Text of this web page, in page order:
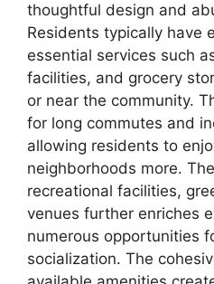
thoughtful design and
Residents typically have
essential services such
facilities, and grocery
or near the community.
for long commutes and
allowing residents to
neighborhoods more.
recreational facilities,
venues further enriches
numerous opportunities
socialization. The